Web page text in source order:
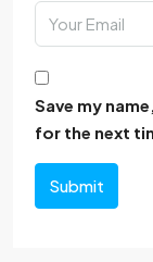
Save my
for the next
Submit